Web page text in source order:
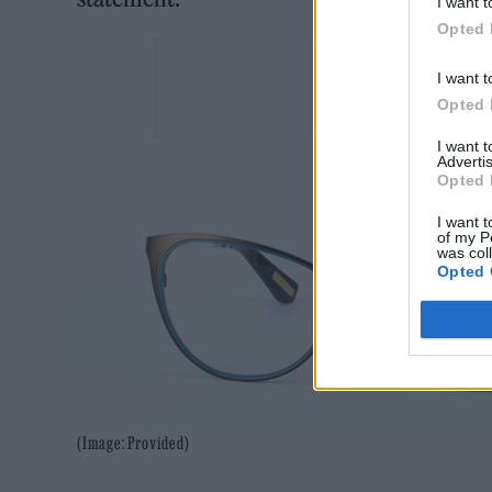
Opted
I want
Opted
I want
Opted
I want
of my
was
Opted
(Image: Provided)